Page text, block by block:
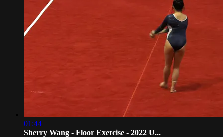
01:44
Sherry Wang - Floor Exercise - 2022 U...